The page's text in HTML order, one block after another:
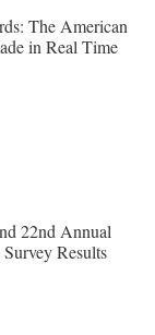
The American
in Real Time
22nd Annual
Results